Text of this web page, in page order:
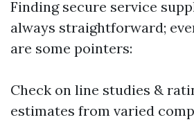
Finding secure service
always straightforward;
are some pointers:
Check on line studies &
estimates from varied